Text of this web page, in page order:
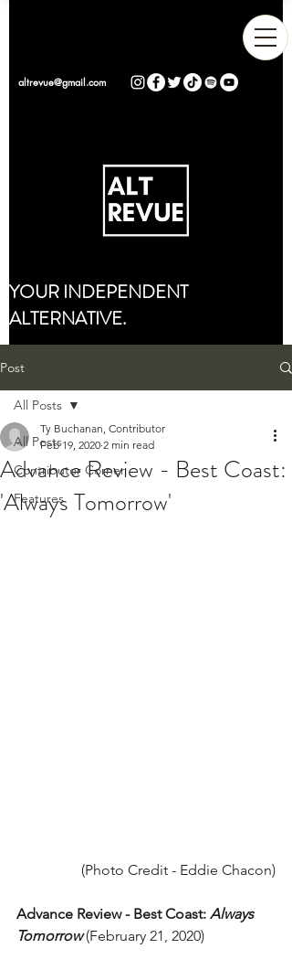
altrevue@gmail.com
YOUR INDEPENDENT
ALTERNATIVE.
Post
All Posts
Contributor Corner
Features
All Posts
Advance Review - Best Coast:
'Always Tomorrow'
Ty Buchanan, Contributor
Feb 19, 2020 2 min read
(Photo Credit - Eddie Chacon)
Advance Review - Best Coast: Always
Tomorrow (February 21, 2020)